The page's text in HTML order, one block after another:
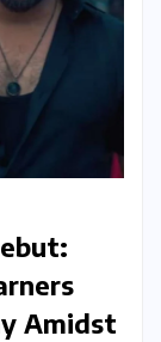
Amidst